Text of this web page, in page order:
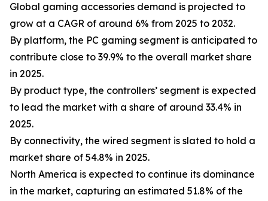
Global gaming accessories demand is projected to
grow at a CAGR of around 6% from 2025 to 2032.
By platform, the PC gaming segment is anticipated to
contribute close to 39.9% to the overall market share
in 2025.
By product type, the controllers’ segment is expected
to lead the market with a share of around 33.4% in
2025.
By connectivity, the wired segment is slated to hold a
market share of 54.8% in 2025.
North America is expected to continue its dominance
in the market, capturing an estimated 51.8% of the